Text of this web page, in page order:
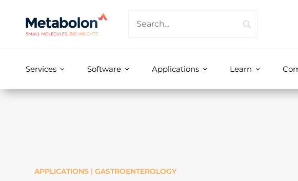
Services Software Applications Learn
APPLICATIONS | GASTROENTEROLOGY